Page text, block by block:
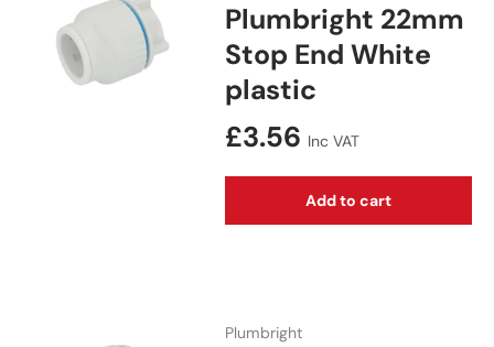
Plumbright 22mm
Stop End White
plastic
Regular price
£3.56 Inc VAT
Add to cart
Plumbright